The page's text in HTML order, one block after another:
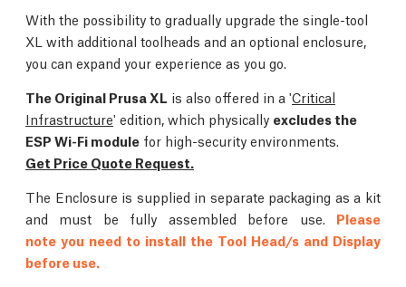
With the possibility to gradually upgrade the single-tool
XL with additional toolheads and an optional enclosure,
you can expand your experience as you go.
The Original Prusa XL is also offered in a 'Critical
Infrastructure' edition, which physically excludes the
ESP Wi-Fi module for high-security environments.
Get Price Quote Request.
The Enclosure is supplied in separate packaging as a kit
and must be fully assembled before use.
Please
note you need to install the Tool Head/s and Display
before use.